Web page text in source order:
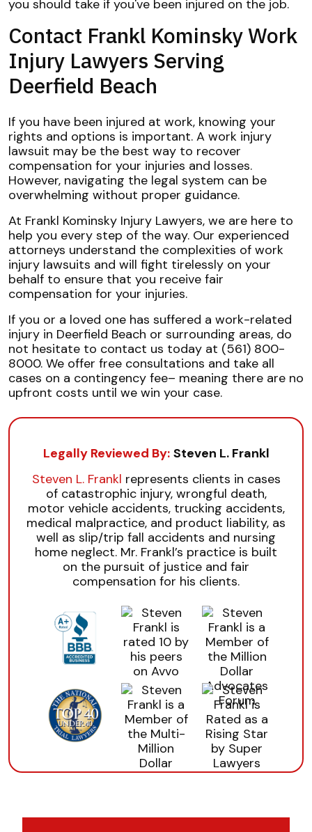
you should take if you've been injured on the job.
Contact Frankl Kominsky Work
Injury Lawyers Serving
Deerfield Beach
If you have been injured at work, knowing your
rights and options is important. A work injury
lawsuit may be the best way to recover
compensation for your injuries and losses.
However, navigating the legal system can be
overwhelming without proper guidance.
At Frankl Kominsky Injury Lawyers, we are here to
help you every step of the way. Our experienced
attorneys understand the complexities of work
injury lawsuits and will fight tirelessly on your
behalf to ensure that you receive fair
compensation for your injuries.
If you or a loved one has suffered a work-related
injury in Deerfield Beach or surrounding areas, do
not hesitate to contact us today at (561) 800-
8000. We offer free consultations and take all
cases on a contingency fee– meaning there are no
upfront costs until we win your case.
Legally Reviewed By: Steven L. Frankl
Steven L. Frankl represents clients in cases
of catastrophic injury, wrongful death,
motor vehicle accidents, trucking accidents,
medical malpractice, and product liability, as
well as slip/trip fall accidents and nursing
home neglect. Mr. Frankl’s practice is built
on the pursuit of justice and fair
compensation for his clients.